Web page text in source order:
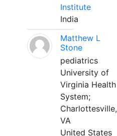
Institute
India
Matthew L
Stone
pediatrics
University of
Virginia Health
System;
Charlottesville,
VA
United States